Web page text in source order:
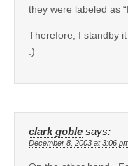
they were labeled as
Therefore, I standby
:)
clark goble says:
December 8, 2003 at 3:06